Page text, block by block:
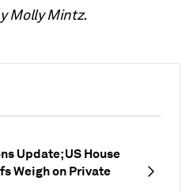
Update; US House
Weigh on Private
Molly Mintz.